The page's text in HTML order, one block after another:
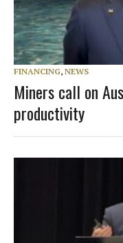
FINANCING, NEWS
Miners call on
productivity